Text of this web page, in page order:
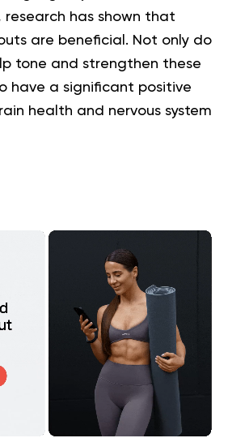
research has shown that
are beneficial. Not only do
tone and strengthen these
have a significant positive
health and nervous system